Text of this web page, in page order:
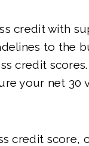
credit with
to the
credit
your net
credit score,